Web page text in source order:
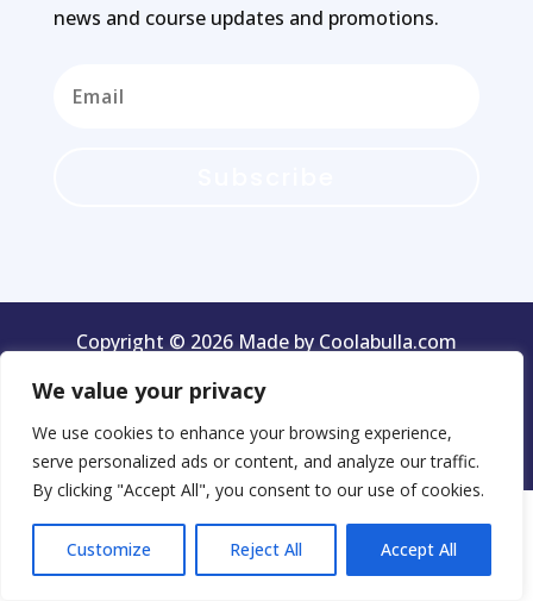
We value your privacy
We use cookies to enhance your browsing experience,
serve personalized ads or content, and analyze our traffic.
By clicking "Accept All", you consent to our use of cookies.
Customize Reject All Accept All
news and course updates and promotions.
Copyright © 2026 Made by Coolabulla.com
Terms & Conditions Privacy Policy